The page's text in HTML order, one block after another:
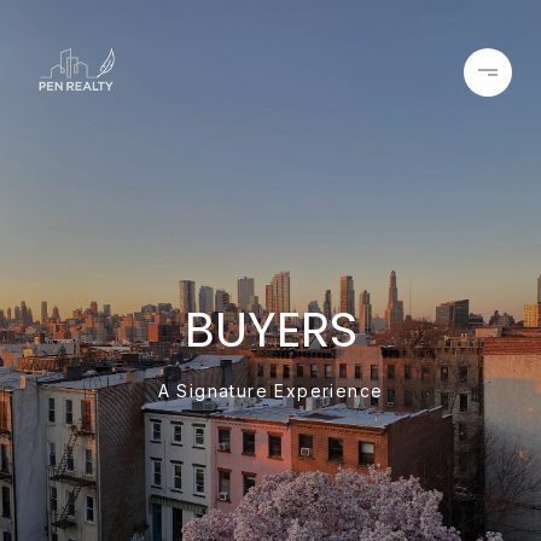
BUYERS
A Signature Experience